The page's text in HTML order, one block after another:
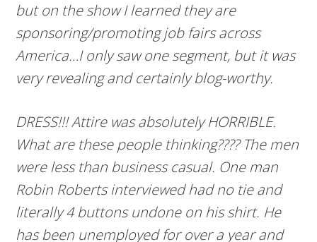
but on the show I learned they are
sponsoring/promoting job fairs across
America…I only saw one segment, but it was
very revealing and certainly blog-worthy.
DRESS!!! Attire was absolutely HORRIBLE.
What are these people thinking???? The men
were less than business casual. One man
Robin Roberts interviewed had no tie and
literally 4 buttons undone on his shirt. He
has been unemployed for over a year and